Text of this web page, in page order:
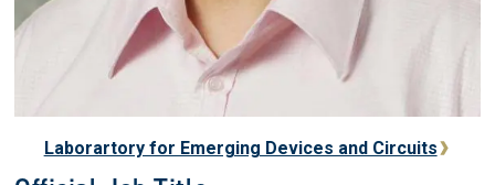
Laborartory for Emerging Devices and Circuits